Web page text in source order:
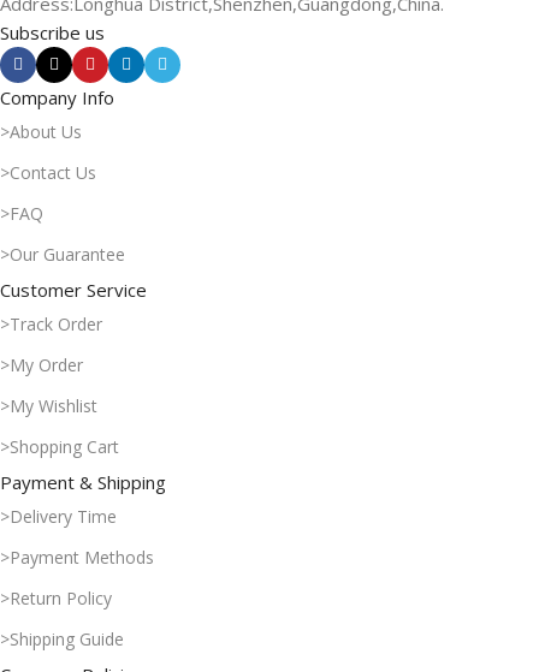
Subscribe us
Company Info
>About Us
>Contact Us
>FAQ
>Our Guarantee
Customer Service
>Track Order
>My Order
>My Wishlist
>Shopping Cart
Payment & Shipping
>Delivery Time
>Payment Methods
>Return Policy
>Shipping Guide